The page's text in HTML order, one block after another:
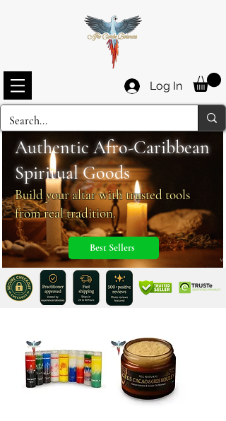
Log In
Authentic Afro-Caribbean
SpiritualGoods
Build your altar with trusted tools
from real tradition.
Best Sellers